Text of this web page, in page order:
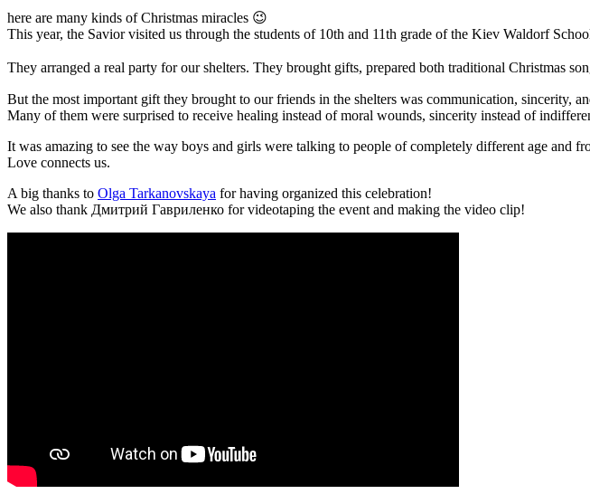
here are many kinds of Christmas miracles 😉
This year, the Savior visited us through the students of 10th and 11th grade of the Kiev Waldorf
They arranged a real party for our shelters. They brought gifts, prepared both traditional Christmas
But the most important gift they brought to our friends in the shelters was communication, sincerity,
Many of them were surprised to receive healing instead of moral wounds, sincerity instead of
It was amazing to see the way boys and girls were talking to people of completely different age and
Love connects us.
A big thanks to Olga Tarkanovskaya for having organized this celebration!
We also thank Дмитрий Гавриленко for videotaping the event and making the video clip!